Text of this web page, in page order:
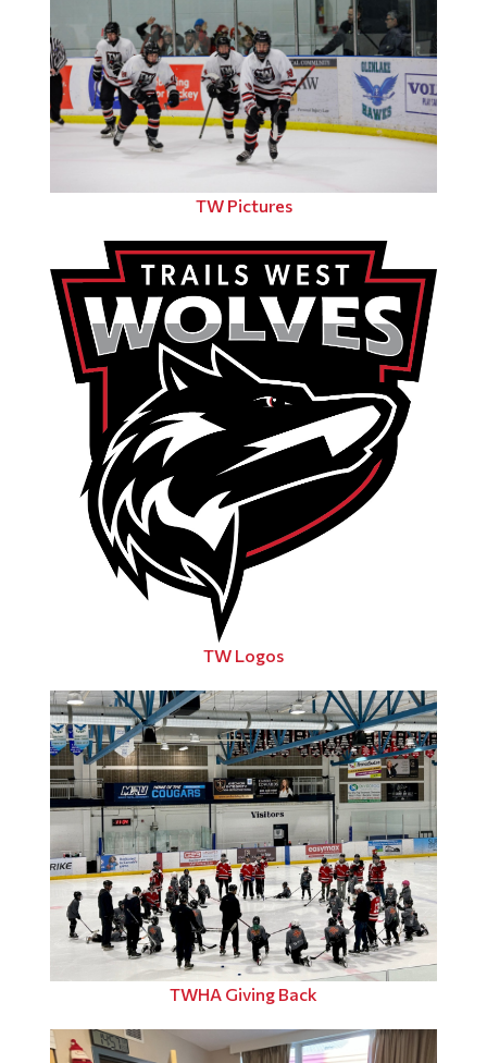
TW Pictures
TW Logos
TWHA Giving Back